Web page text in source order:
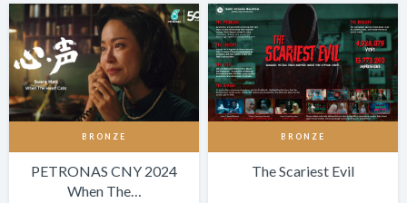
BRONZE
PETRONAS CNY 2024
When The…
BRONZE
The Scariest Evil